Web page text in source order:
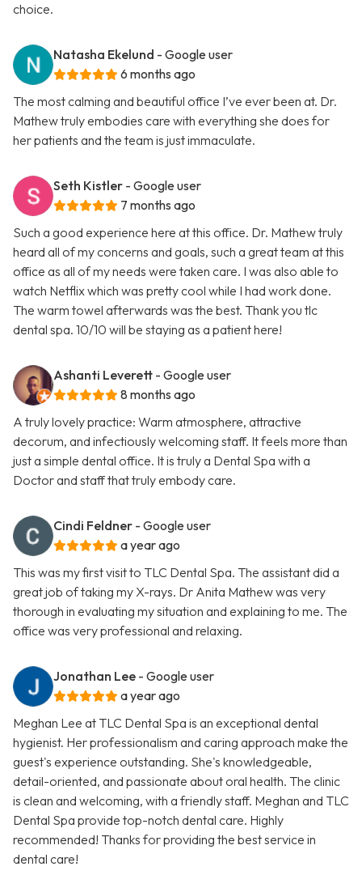
choice.
Natasha Ekelund - Google user
6 months ago
The most calming and beautiful office I’ve ever been at. Dr.
Mathew truly embodies care with everything she does for
her patients and the team is just immaculate.
Seth Kistler - Google user
7 months ago
Such a good experience here at this office. Dr. Mathew truly
heard all of my concerns and goals, such a great team at this
office as all of my needs were taken care. I was also able to
watch Netflix which was pretty cool while I had work done.
The warm towel afterwards was the best. Thank you tlc
dental spa. 10/10 will be staying as a patient here!
Ashanti Leverett - Google user
8 months ago
A truly lovely practice: Warm atmosphere, attractive
decorum, and infectiously welcoming staff. It feels more than
just a simple dental office. It is truly a Dental Spa with a
Doctor and staff that truly embody care.
Cindi Feldner - Google user
a year ago
This was my first visit to TLC Dental Spa. The assistant did a
great job of taking my X-rays. Dr Anita Mathew was very
thorough in evaluating my situation and explaining to me. The
office was very professional and relaxing.
Jonathan Lee - Google user
a year ago
Meghan Lee at TLC Dental Spa is an exceptional dental
hygienist. Her professionalism and caring approach make the
guest's experience outstanding. She's knowledgeable,
detail-oriented, and passionate about oral health. The clinic
is clean and welcoming, with a friendly staff. Meghan and TLC
Dental Spa provide top-notch dental care. Highly
recommended! Thanks for providing the best service in
dental care!